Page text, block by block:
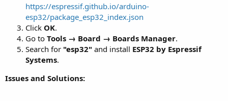
https://espressif.github.io/arduino-
esp32/package_esp32_index.json
Click OK.
Go to Tools → Board → Boards Manager.
Search for "esp32" and install ESP32 by Espressif
Systems.
Issues and Solutions: